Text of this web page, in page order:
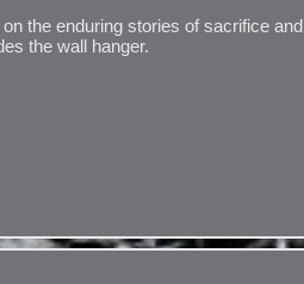
the enduring stories of sacrifice and
the wall hanger.